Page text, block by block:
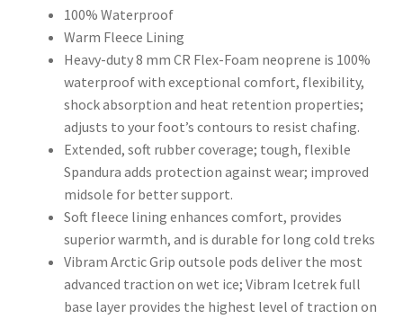
100% Waterproof
Warm Fleece Lining
Heavy-duty 8 mm CR Flex-Foam neoprene is 100%
waterproof with exceptional comfort, flexibility,
shock absorption and heat retention properties;
adjusts to your foot’s contours to resist chafing.
Extended, soft rubber coverage; tough, flexible
Spandura adds protection against wear; improved
midsole for better support.
Soft fleece lining enhances comfort, provides
superior warmth, and is durable for long cold treks
Vibram Arctic Grip outsole pods deliver the most
advanced traction on wet ice; Vibram Icetrek full
base layer provides the highest level of traction on